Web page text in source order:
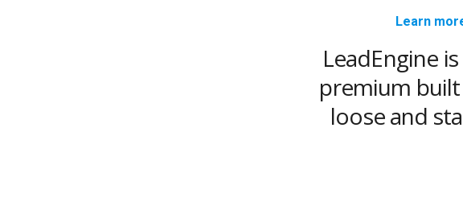
Learn
LeadEngine
premium
loose and